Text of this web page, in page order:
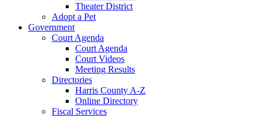
Theater District
Adopt a Pet
Government
Court Agenda
Court Agenda
Court Videos
Meeting Results
Directories
Harris County A-Z
Online Directory
Fiscal Services